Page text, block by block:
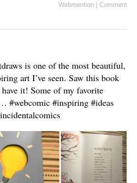
Webmention
Comment
is one of the most beautiful,
art I’ve seen. Saw this book
it! Some of my favorite
#webcomic #inspiring #ideas